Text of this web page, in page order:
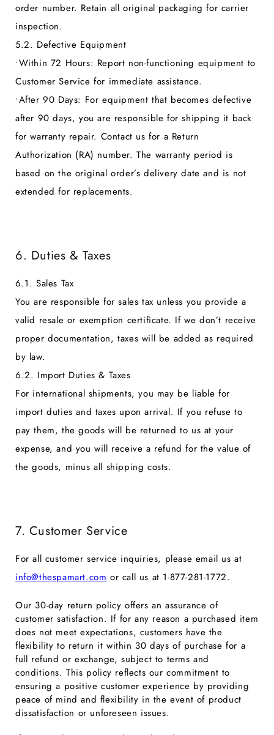
order number. Retain all original packaging for carrier
inspection.
5.2. Defective Equipment
•Within 72 Hours: Report non-functioning equipment to
Customer Service for immediate assistance.
•After 90 Days: For equipment that becomes defective
after 90 days, you are responsible for shipping it back
for warranty repair. Contact us for a Return
Authorization (RA) number. The warranty period is
based on the original order’s delivery date and is not
extended for replacements.
6. Duties & Taxes
6.1. Sales Tax
You are responsible for sales tax unless you provide a
valid resale or exemption certificate. If we don’t receive
proper documentation, taxes will be added as required
by law.
6.2. Import Duties & Taxes
For international shipments, you may be liable for
import duties and taxes upon arrival. If you refuse to
pay them, the goods will be returned to us at your
expense, and you will receive a refund for the value of
the goods, minus all shipping costs.
7. Customer Service
For all customer service inquiries, please email us at
info@thespamart.com or call us at 1-877-281-1772.
Our 30-day return policy offers an assurance of
customer satisfaction. If for any reason a purchased item
does not meet expectations, customers have the
flexibility to return it within 30 days of purchase for a
full refund or exchange, subject to terms and
conditions. This policy reflects our commitment to
ensuring a positive customer experience by providing
peace of mind and flexibility in the event of product
dissatisfaction or unforeseen issues.